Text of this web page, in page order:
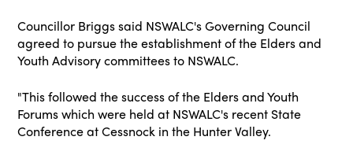
Councillor Briggs said NSWALC's Governing Council
agreed to pursue the establishment of the Elders and
Youth Advisory committees to NSWALC.
"This followed the success of the Elders and Youth
Forums which were held at NSWALC's recent State
Conference at Cessnock in the Hunter Valley.